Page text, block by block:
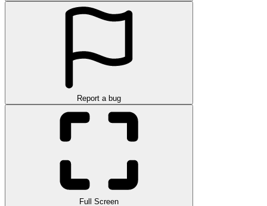
Report a bug
Full Screen